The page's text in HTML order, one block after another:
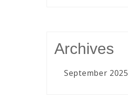
Archives
September 2025